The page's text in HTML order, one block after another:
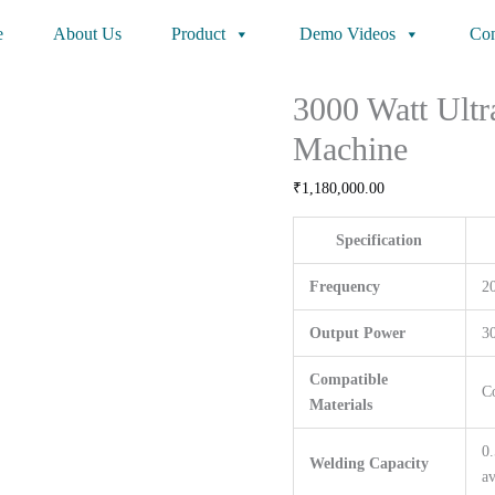
About Us Product Demo Videos
3000 Watt
Machine
₹1,180,000.00
Specification
Frequency
Output Power
Compatible
Materials
Welding Capacity